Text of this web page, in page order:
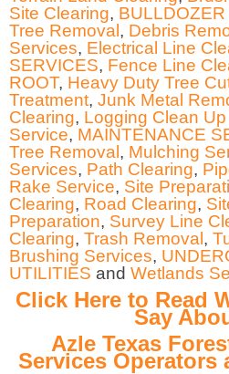
Site Clearing,
Tree Removal, Debris
Services, Electrical Line
SERVICES, Fence Line
ROOT, Heavy Duty Tree
Treatment, Junk Metal
Clearing, Logging Clean Up
Service, MAINTENANCE
Tree Removal, Mulching
Services, Path Clearing,
Rake Service, Site
Clearing, Road Clearing,
Preparation, Survey Line
Clearing, Trash Removal,
Brushing Services,
UTILITIES and Wetlands
Click Here to Read
Say
Azle Texas
Services Operators